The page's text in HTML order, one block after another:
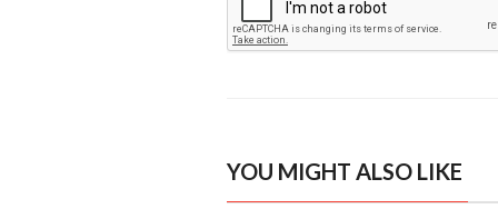
YOU MIGHT ALSO LIKE